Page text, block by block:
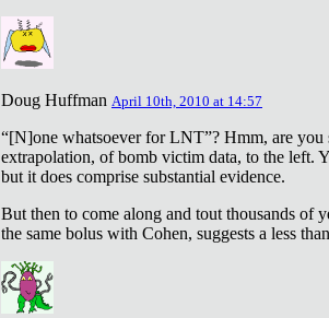
Doug Huffman April 10th, 2010 at 14:57
“[N]one whatsoever for LNT”? Hmm, are
extrapolation, of bomb victim data, to the left.
but it does comprise substantial evidence.
But then to come along and tout thousands of
the same bolus with Cohen, suggests a less